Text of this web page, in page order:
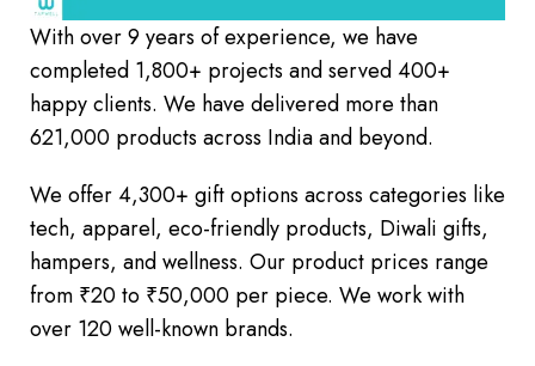
With over 9 years of experience, we have
completed 1,800+ projects and served 400+
happy clients. We have delivered more than
621,000 products across India and beyond.
We offer 4,300+ gift options across categories like
tech, apparel, eco-friendly products, Diwali gifts,
hampers, and wellness. Our product prices range
from ₹20 to ₹50,000 per piece. We work with
over 120 well-known brands.